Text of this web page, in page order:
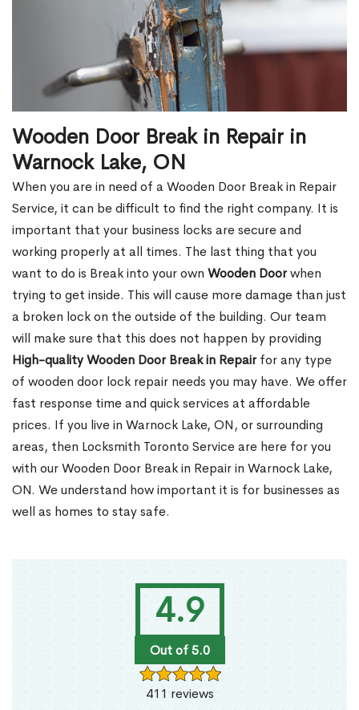
4.9
Out of 5.0
411 reviews
Wooden Door Break in Repair in
Warnock Lake, ON
When you are in need of a Wooden Door Break in Repair
Service, it can be difficult to find the right company. It is
important that your business locks are secure and
working properly at all times. The last thing that you
want to do is Break into your own Wooden Doorwhen
trying to get inside. This will cause more damage than just
a broken lock on the outside of the building. Our team
will make sure that this does not happen by providing
High-quality Wooden Door Break in Repairfor any type
of wooden door lock repair needs you may have. We offer
fast response time and quick services at affordable
prices. If you live in Warnock Lake, ON, or surrounding
areas, then Locksmith Toronto Service are here for you
with our Wooden Door Break in Repair in Warnock Lake,
ON. We understand how important it is for businesses as
well as homes to stay safe.